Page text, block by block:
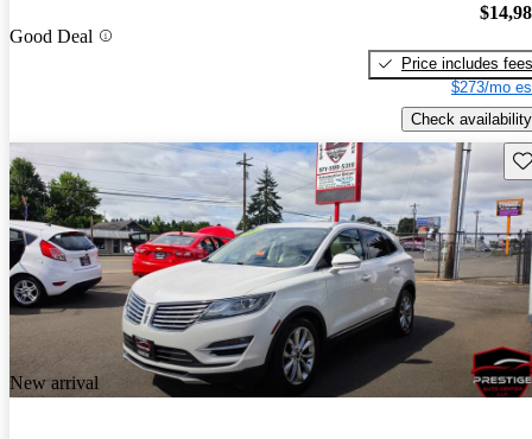
Good Deal
Price includes fees
$273/mo
Check availability
New arrival